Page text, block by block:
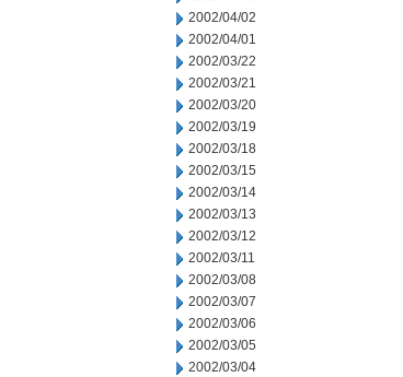
2002/04/02
2002/04/01
2002/03/22
2002/03/21
2002/03/20
2002/03/19
2002/03/18
2002/03/15
2002/03/14
2002/03/13
2002/03/12
2002/03/11
2002/03/08
2002/03/07
2002/03/06
2002/03/05
2002/03/04